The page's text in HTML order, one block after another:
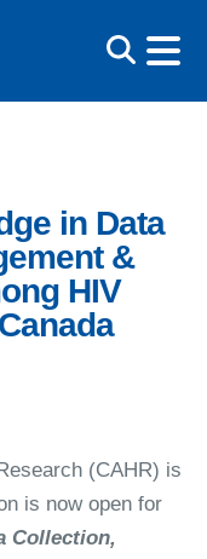
in Data
&
HIV
(CAHR) is
is now open for
Collection,